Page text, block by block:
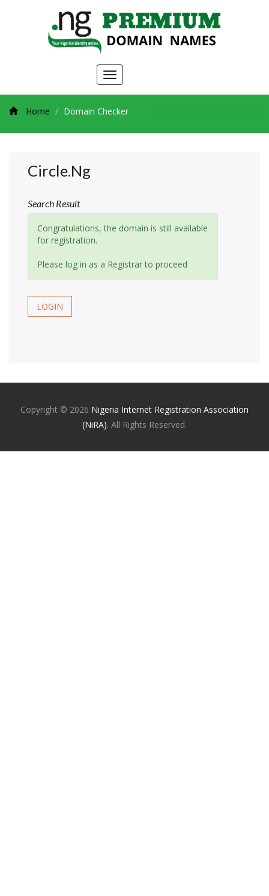
Toggle
navigation
Home Domain Checker
Circle.ng
Search Result
Congratulations, the domain is still available
for registration.
Please log in as a Registrar to proceed
LOGIN
Copyright © 2026 Nigeria Internet Registration Association
(NiRA). All Rights Reserved.